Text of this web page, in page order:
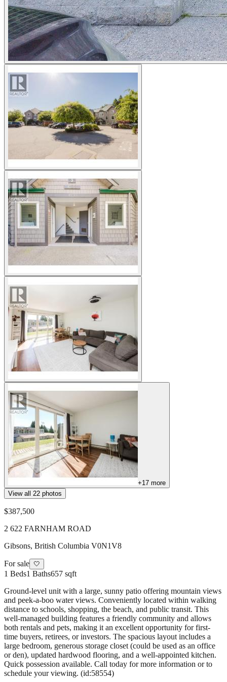
+17 more
View all 22 photos
$387,500
2 622 FARNHAM ROAD
Gibsons, British Columbia V0N1V8
For sale 🤍
1 Beds1 Baths657 sqft
Ground-level unit with a large, sunny patio offering mountain views
and peek-a-boo water views. Conveniently located within walking
distance to schools, shopping, the beach, and public transit. This
well-managed building features a friendly community and allows
both rentals and pets, making it an excellent opportunity for first-
time buyers, retirees, or investors. The spacious layout includes a
large bedroom, generous storage closet (could be used as an office
or den), updated hardwood flooring, and a well-appointed kitchen.
Quick possession available. Call today for more information or to
schedule your viewing. (id:58554)